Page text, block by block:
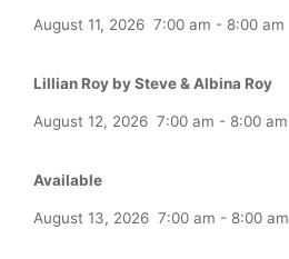
August 11, 2026 7:00 am - 8:00 am
Lillian Roy by Steve & Albina Roy
August 12, 2026 7:00 am - 8:00 am
Available
August 13, 2026 7:00 am - 8:00 am